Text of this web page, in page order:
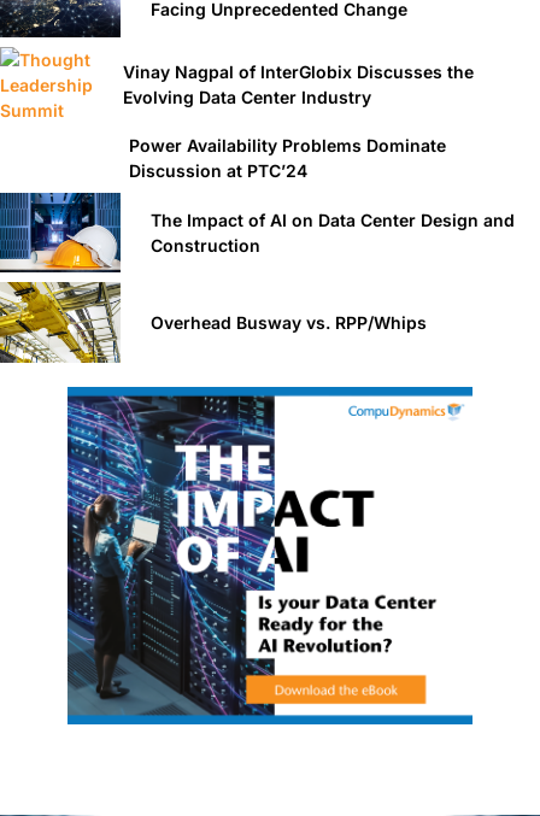
Facing Unprecedented Change
Vinay Nagpal of InterGlobix Discusses the
Evolving Data Center Industry
Power Availability Problems Dominate
Discussion at PTC’24
The Impact of AI on Data Center Design and
Construction
Overhead Busway vs. RPP/Whips